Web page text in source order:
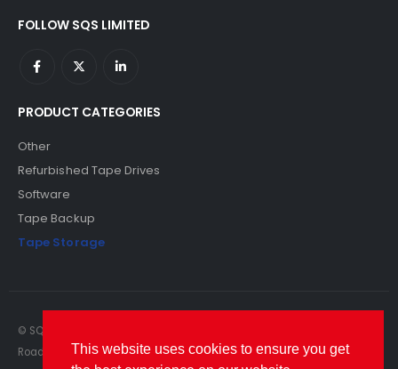
FOLLOW SQS LIMITED
PRODUCT CATEGORIES
Other
Refurbished Tape Drives
Software
Tape Backup
Tape Storage
© SQS Limited. 2022. All Rights Reserved. SQS Limited, 69 Milford
Road, Reading, Berkshire, RG1 8LG. Website by RAWSEO.
This website uses cookies to ensure you get